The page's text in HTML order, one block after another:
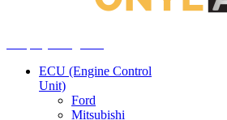
ECU (Engine Control
Unit)
Ford
Mitsubishi